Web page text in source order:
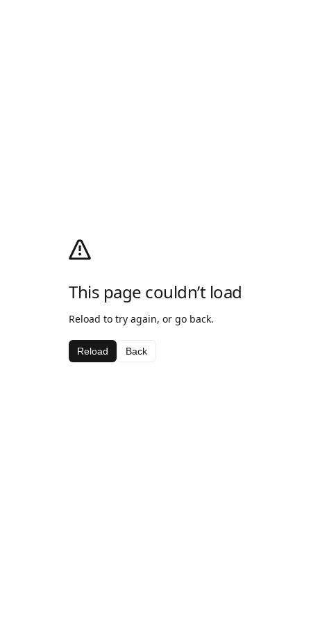
This page couldn’t load
Reload to try again, or go back.
Reload Back